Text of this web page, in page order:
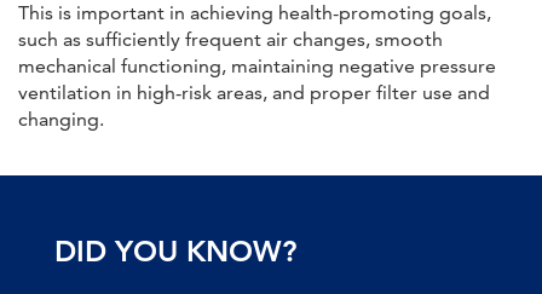
This is important in achieving health-promoting goals,
such as sufficiently frequent air changes, smooth
mechanical functioning, maintaining negative pressure
ventilation in high-risk areas, and proper filter use and
changing.
DID YOU KNOW?